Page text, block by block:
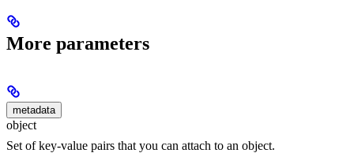
More parameters
metadata
object
Set of key-value pairs that you can attach to an object.